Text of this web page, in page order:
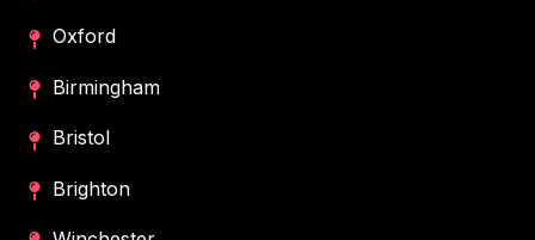
Oxford
Birmingham
Bristol
Brighton